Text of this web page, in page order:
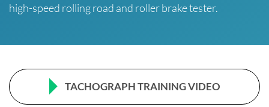
high-speed rolling road and roller brake tester.
TACHOGRAPH TRAINING VIDEO